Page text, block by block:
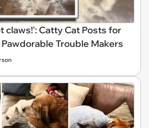
claws!': Catty Cat Posts for
Trouble Makers